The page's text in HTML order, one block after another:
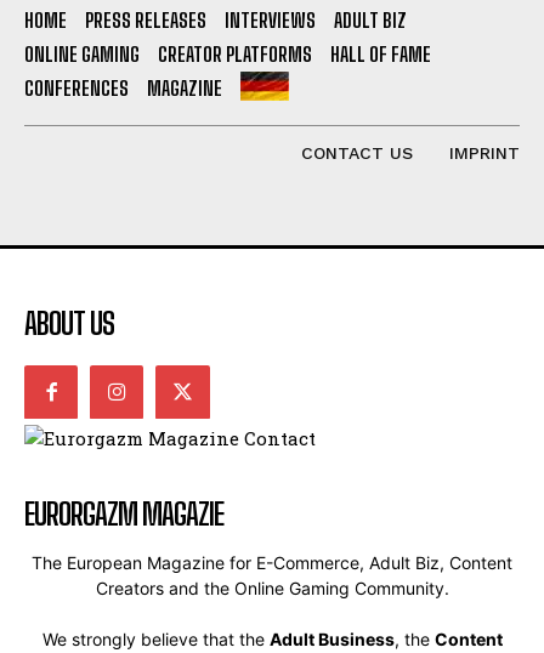
HOME PRESS RELEASES INTERVIEWS
ADULT BIZ
ONLINE GAMING
CREATOR PLATFORMS
HALL OF FAME
CONFERENCES
MAGAZINE
CONTACT US IMPRINT
ABOUT US
EURORGAZM MAGAZIE
The European Magazine for E-Commerce, Adult Biz, Content
Creators and the Online Gaming Community.
We strongly believe that the Adult Business, the Content